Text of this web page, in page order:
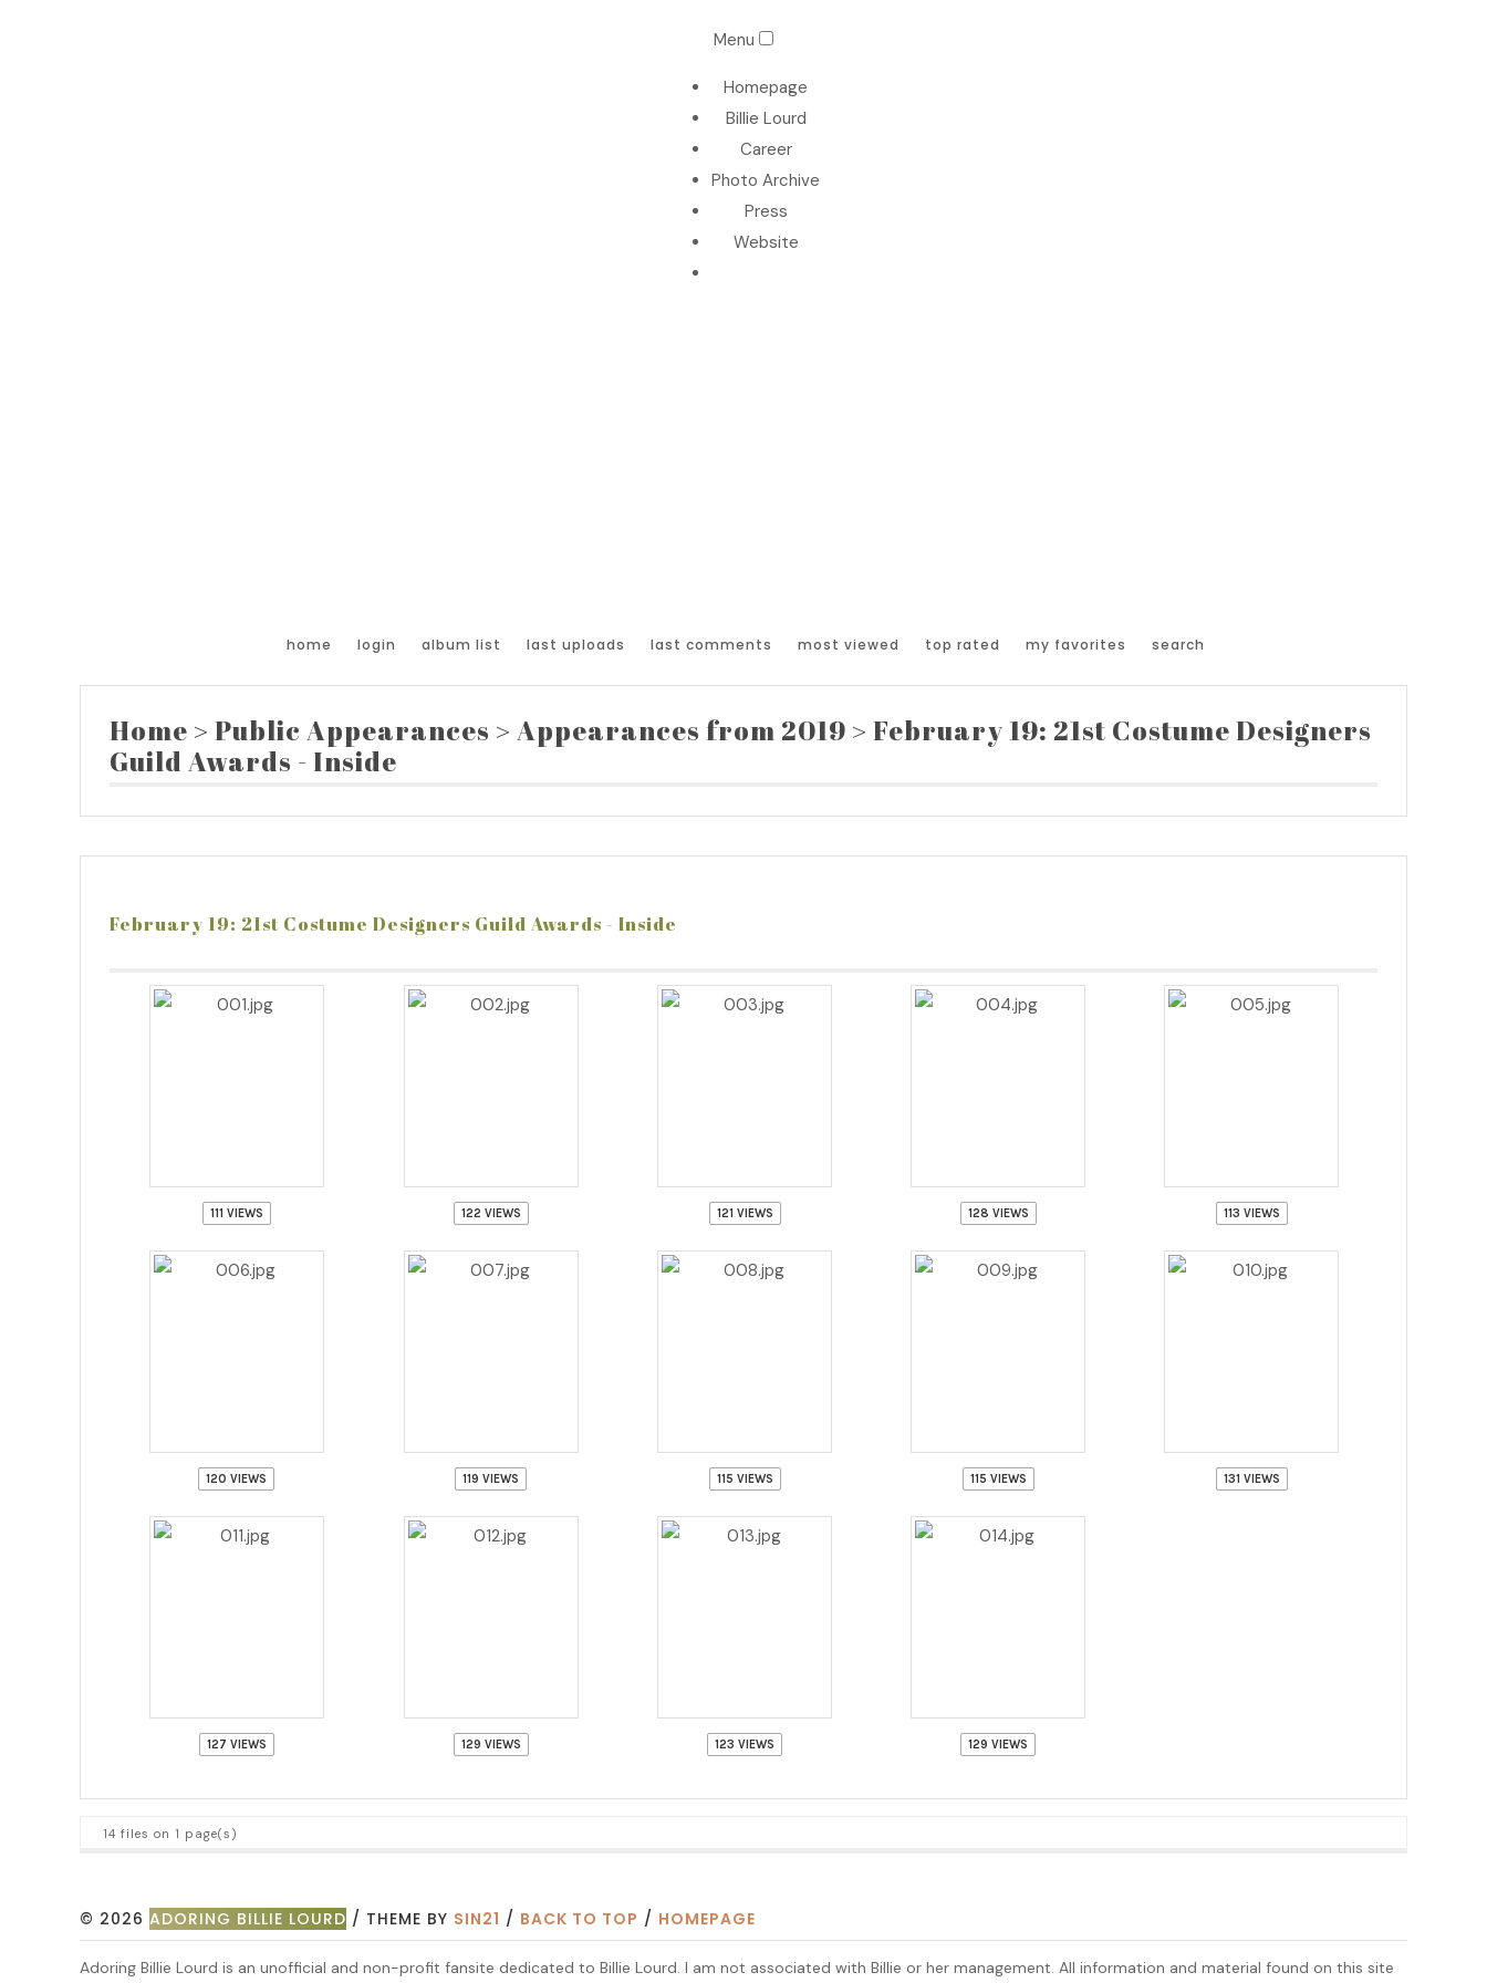
Menu
Homepage
Billie Lourd
Career
Photo Archive
Press
Website
home login album list last uploads last comments most viewed top rated my favorites search
Home > Public Appearances > Appearances from 2019 > February 19: 21st Costume Designers
Guild Awards - Inside
February 19: 21st Costume Designers Guild Awards - Inside
111 VIEWS 122 VIEWS 121 VIEWS 128 VIEWS 113 VIEWS
120 VIEWS 119 VIEWS 115 VIEWS 115 VIEWS 131 VIEWS
127 VIEWS 129 VIEWS 123 VIEWS 129 VIEWS
14 files on 1 page(s)
© 2026 ADORING BILLIE LOURD / THEME BY SIN21 / BACK TO TOP / HOMEPAGE
Adoring Billie Lourd is an unofficial and non-profit fansite dedicated to Billie Lourd. I am not associated with Billie or her management. All information and material found on this site